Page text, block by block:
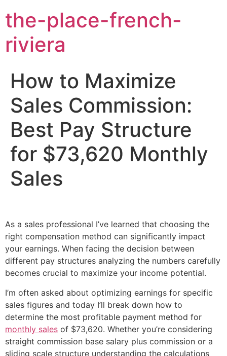
the-place-french-
riviera
How to Maximize
Sales Commission:
Best Pay Structure
for $73,620 Monthly
Sales
As a sales professional I’ve learned that choosing the
right compensation method can significantly impact
your earnings. When facing the decision between
different pay structures analyzing the numbers carefully
becomes crucial to maximize your income potential.
I’m often asked about optimizing earnings for specific
sales figures and today I’ll break down how to
determine the most profitable payment method for
monthly sales of $73,620. Whether you’re considering
straight commission base salary plus commission or a
sliding scale structure understanding the calculations